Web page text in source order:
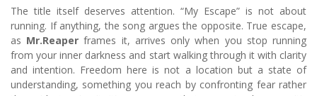
The title itself deserves attention. “My Escape” is not about
running. If anything, the song argues the opposite. True escape,
as Mr.Reaper frames it, arrives only when you stop running
from your inner darkness and start walking through it with clarity
and intention. Freedom here is not a location but a state of
understanding, something you reach by confronting fear rather